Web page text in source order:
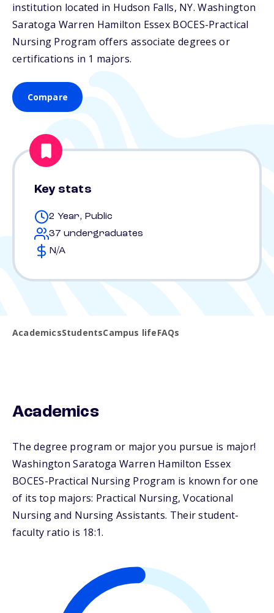
institution located in Hudson Falls, NY. Washington
Saratoga Warren Hamilton Essex BOCES-Practical
Nursing Program offers associate degrees or
certifications in 1 majors.
Compare
Key stats
2 Year, Public
37 undergraduates
N/A
AcademicsStudentsCampus lifeFAQs
Academics
The degree program or major you pursue is major!
Washington Saratoga Warren Hamilton Essex
BOCES-Practical Nursing Program is known for one
of its top majors: Practical Nursing, Vocational
Nursing and Nursing Assistants. Their student-
faculty ratio is 18:1.